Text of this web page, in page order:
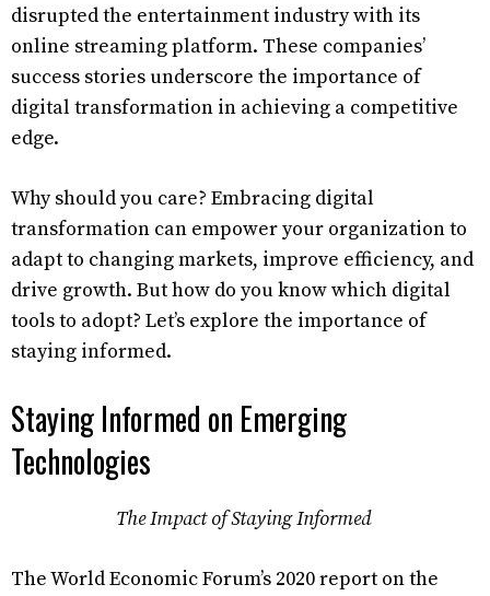
disrupted the entertainment industry with its
online streaming platform. These companies’
success stories underscore the importance of
digital transformation in achieving a competitive
edge.
Why should you care? Embracing digital
transformation can empower your organization to
adapt to changing markets, improve efficiency, and
drive growth. But how do you know which digital
tools to adopt? Let’s explore the importance of
staying informed.
Staying Informed on Emerging
Technologies
The Impact of Staying Informed
The World Economic Forum’s 2020 report on the